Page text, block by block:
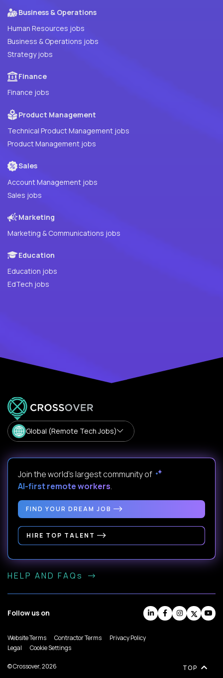
Business & Operations
Human Resources jobs
Business & Operations jobs
Strategy jobs
Finance
Finance jobs
Product Management
Technical Product Management jobs
Product Management jobs
Sales
Account Management jobs
Sales jobs
Marketing
Marketing & Communications jobs
Education
Education jobs
EdTech jobs
Global (Remote Tech Jobs)
Join the world's largest community of
AI-first remote workers.
FIND YOUR DREAM JOB
HIRE TOP TALENT
HELP AND FAQs
Follow us on
Website Terms Contractor Terms
Privacy Policy
Legal
Cookie Settings
© Crossover, 2026 TOP